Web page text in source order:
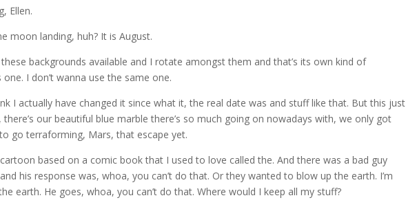
Ellen.
moon landing, huh? It is August.
these backgrounds available and I rotate amongst them and that’s its own kind of
I don’t wanna use the same one.
I actually have changed it since what it, the real date was and stuff like that. But this just
our beautiful blue marble there’s so much going on nowadays with, we only got
go terraforming, Mars, that escape yet.
based on a comic book that I used to love called the. And there was a bad guy
his response was, whoa, you can’t do that. Or they wanted to blow up the earth. I’m
earth. He goes, whoa, you can’t do that. Where would I keep all my stuff?